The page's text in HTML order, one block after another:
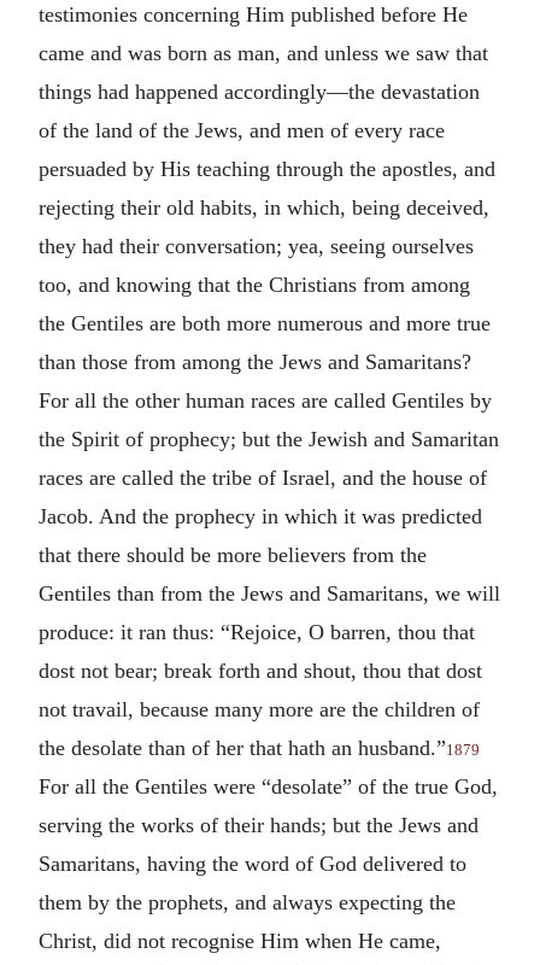
testimonies concerning Him published before He
came and was born as man, and unless we saw that
things had happened accordingly—the devastation
of the land of the Jews, and men of every race
persuaded by His teaching through the apostles, and
rejecting their old habits, in which, being deceived,
they had their conversation; yea, seeing ourselves
too, and knowing that the Christians from among
the Gentiles are both more numerous and more true
than those from among the Jews and Samaritans?
For all the other human races are called Gentiles by
the Spirit of prophecy; but the Jewish and Samaritan
races are called the tribe of Israel, and the house of
Jacob. And the prophecy in which it was predicted
that there should be more believers from the
Gentiles than from the Jews and Samaritans, we will
produce: it ran thus: “Rejoice, O barren, thou that
dost not bear; break forth and shout, thou that dost
not travail, because many more are the children of
the desolate than of her that hath an husband.”1879
For all the Gentiles were “desolate” of the true God,
serving the works of their hands; but the Jews and
Samaritans, having the word of God delivered to
them by the prophets, and always expecting the
Christ, did not recognise Him when He came,